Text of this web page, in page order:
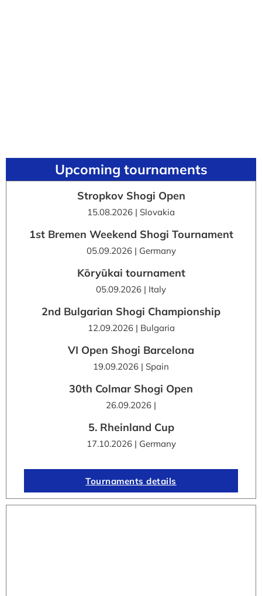
Upcoming tournaments
Stropkov Shogi Open
15.08.2026 | Slovakia
1st Bremen Weekend Shogi Tournament
05.09.2026 | Germany
Kōryūkai tournament
05.09.2026 | Italy
2nd Bulgarian Shogi Championship
12.09.2026 | Bulgaria
VI Open Shogi Barcelona
19.09.2026 | Spain
30th Colmar Shogi Open
26.09.2026 |
5. Rheinland Cup
17.10.2026 | Germany
Tournaments details